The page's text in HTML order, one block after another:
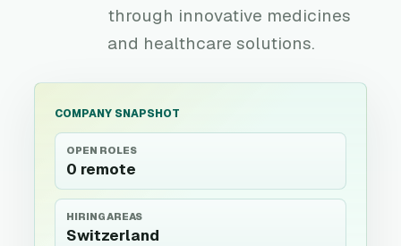
through innovative medicines
and healthcare solutions.
COMPANY SNAPSHOT
OPEN ROLES
0 remote
HIRING AREAS
Switzerland